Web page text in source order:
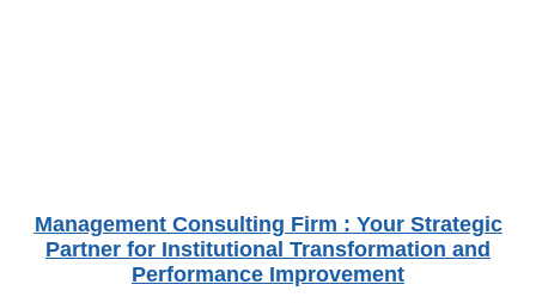
Management Consulting Firm : Your Strategic
Partner for Institutional Transformation and
Performance Improvement